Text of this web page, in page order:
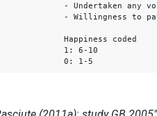
- Undertaken any
- Willingness to
Happiness coded
1: 6-10
0: 1-5